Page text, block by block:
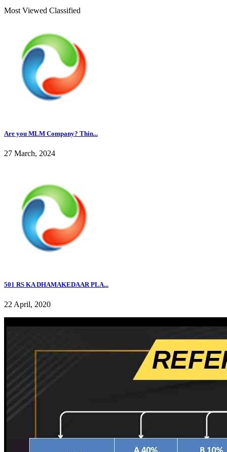
Most Viewed Classified
Are you MLM Company? Thin...
27 March, 2024
501 RS KA DHAMAKEDAAR PLA...
22 April, 2020